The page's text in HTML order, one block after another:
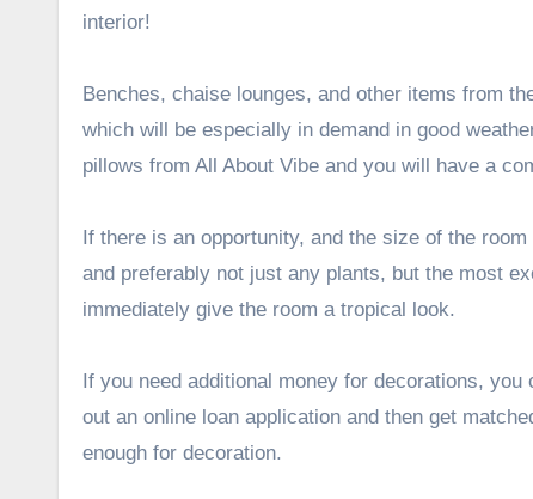
interior!
Benches, chaise lounges, and other items from
which will be especially in demand in good
pillows from All About Vibe and you will have a
If there is an opportunity, and the size of the
and preferably not just any plants, but the most
immediately give the room a tropical look.
If you need additional money for decorations,
out an online loan application and then get
enough for decoration.